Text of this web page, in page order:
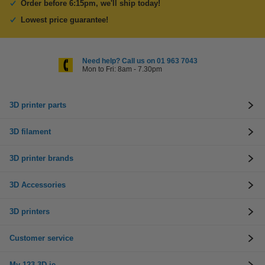
Order before 6:15pm, we'll ship today!
Lowest price guarantee!
Need help? Call us on 01 963 7043
Mon to Fri: 8am - 7.30pm
3D printer parts
3D filament
3D printer brands
3D Accessories
3D printers
Customer service